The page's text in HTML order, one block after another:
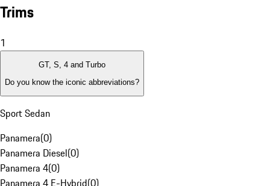
Trims
1
GT, S, 4 and Turbo
Do you know the iconic abbreviations?
Sport Sedan
Panamera(0)
Panamera Diesel(0)
Panamera 4(0)
Panamera 4 E-Hybrid(0)